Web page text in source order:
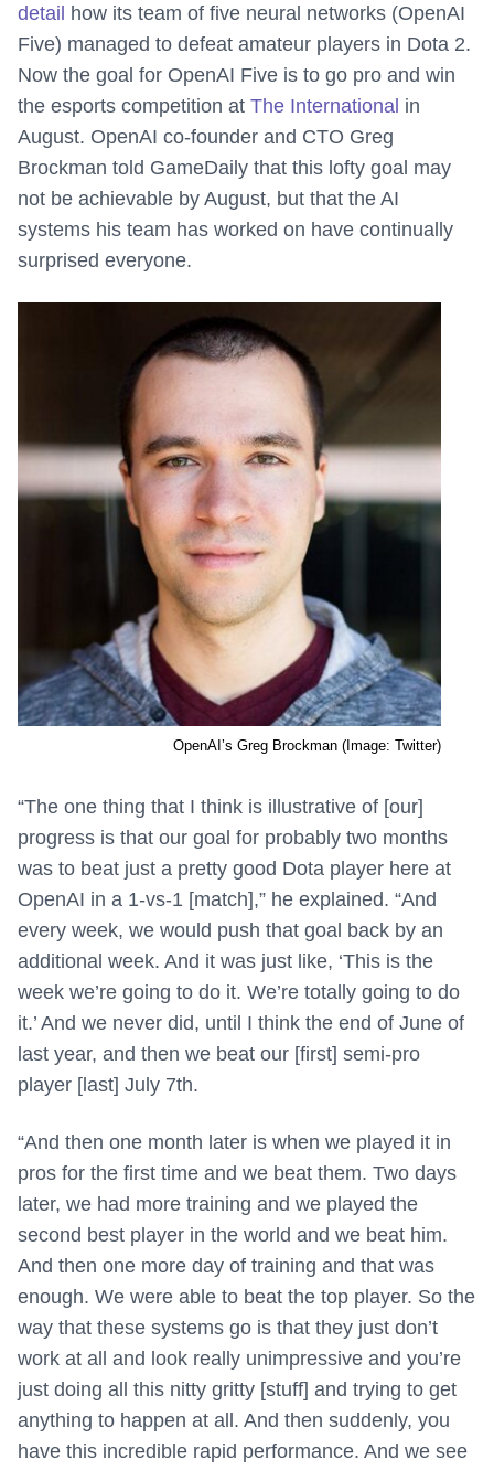
detail how its team of five neural networks (OpenAI
Five) managed to defeat amateur players in Dota 2.
Now the goal for OpenAI Five is to go pro and win
the esports competition at The International in
August. OpenAI co-founder and CTO Greg
Brockman told GameDaily that this lofty goal may
not be achievable by August, but that the AI
systems his team has worked on have continually
surprised everyone.
OpenAI’s Greg Brockman (Image: Twitter)
“The one thing that I think is illustrative of [our]
progress is that our goal for probably two months
was to beat just a pretty good Dota player here at
OpenAI in a 1-vs-1 [match],” he explained. “And
every week, we would push that goal back by an
additional week. And it was just like, ‘This is the
week we’re going to do it. We’re totally going to do
it.’ And we never did, until I think the end of June of
last year, and then we beat our [first] semi-pro
player [last] July 7th.
“And then one month later is when we played it in
pros for the first time and we beat them. Two days
later, we had more training and we played the
second best player in the world and we beat him.
And then one more day of training and that was
enough. We were able to beat the top player. So the
way that these systems go is that they just don’t
work at all and look really unimpressive and you’re
just doing all this nitty gritty [stuff] and trying to get
anything to happen at all. And then suddenly, you
have this incredible rapid performance. And we see